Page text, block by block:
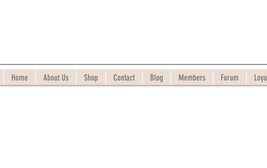
Home About Us Shop Contact Blog Members Forum